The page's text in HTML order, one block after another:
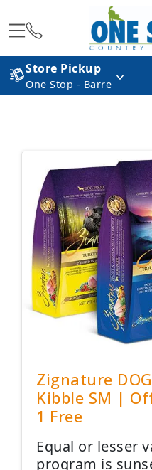
Store Pickup
One Stop - Barre
Zignature
Kibble SM |
1 Free
Equal or lesser
program is